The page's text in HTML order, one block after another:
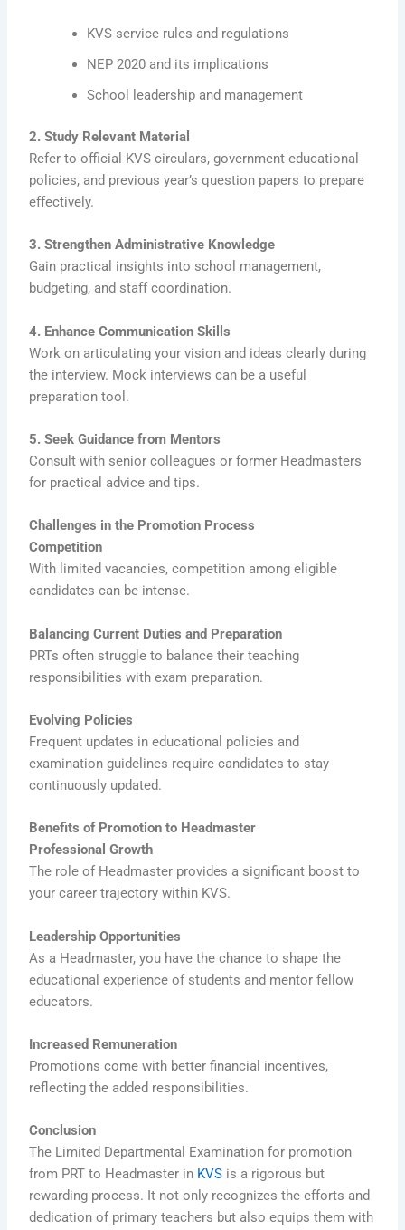
KVS service rules and regulations
NEP 2020 and its implications
School leadership and management
2. Study Relevant Material
Refer to official KVS circulars, government educational
policies, and previous year’s question papers to prepare
effectively.
3. Strengthen Administrative Knowledge
Gain practical insights into school management,
budgeting, and staff coordination.
4. Enhance Communication Skills
Work on articulating your vision and ideas clearly during
the interview. Mock interviews can be a useful
preparation tool.
5. Seek Guidance from Mentors
Consult with senior colleagues or former Headmasters
for practical advice and tips.
Challenges in the Promotion Process
Competition
With limited vacancies, competition among eligible
candidates can be intense.
Balancing Current Duties and Preparation
PRTs often struggle to balance their teaching
responsibilities with exam preparation.
Evolving Policies
Frequent updates in educational policies and
examination guidelines require candidates to stay
continuously updated.
Benefits of Promotion to Headmaster
Professional Growth
The role of Headmaster provides a significant boost to
your career trajectory within KVS.
Leadership Opportunities
As a Headmaster, you have the chance to shape the
educational experience of students and mentor fellow
educators.
Increased Remuneration
Promotions come with better financial incentives,
reflecting the added responsibilities.
Conclusion
The Limited Departmental Examination for promotion
from PRT to Headmaster in KVS is a rigorous but
rewarding process. It not only recognizes the efforts and
dedication of primary teachers but also equips them with